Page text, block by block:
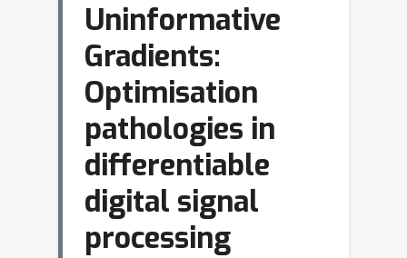
Uninformative
Gradients:
Optimisation
pathologies in
differentiable
digital signal
processing